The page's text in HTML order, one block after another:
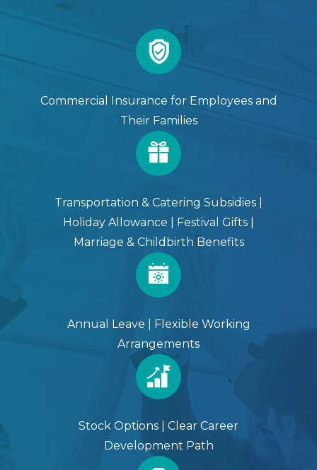
Commercial Insurance for Employees and
Their Families
Transportation & Catering Subsidies |
Holiday Allowance | Festival Gifts |
Marriage & Childbirth Benefits
Annual Leave | Flexible Working
Arrangements
Stock Options | Clear Career
Development Path